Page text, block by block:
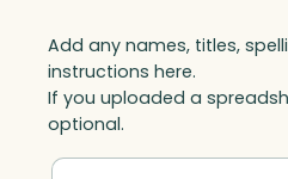
Add any names, titles,
instructions here.
If you uploaded a
optional.